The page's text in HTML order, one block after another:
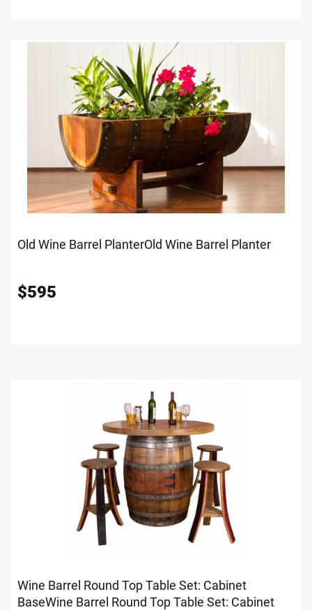
Old Wine Barrel PlanterOld Wine Barrel Planter
$595
Wine Barrel Round Top Table Set: Cabinet
BaseWine Barrel Round Top Table Set: Cabinet